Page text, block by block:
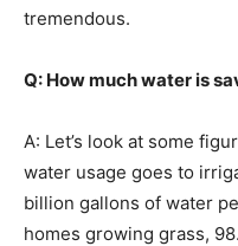
tremendous.
Q: How much water is
A: Let’s look at some
water usage goes to
billion gallons of water
homes growing grass,